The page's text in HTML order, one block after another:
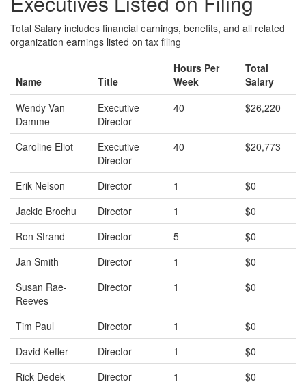
Total Salary includes financial earnings, benefits, and all related
organization earnings listed on tax filing
Name Title
Hours Per
Week
Total
Salary
Wendy Van
Damme
Executive
Director
40 $26,220
Caroline Eliot
Executive
Director
40 $20,773
Erik Nelson Director 1
$0
Jackie Brochu
Director 1
$0
Ron Strand
Director 5
$0
Jan Smith
Director 1
$0
Susan Rae-
Reeves
Director 1 $0
Tim Paul Director 1
$0
David Keffer
Director 1
$0
Rick Dedek
Director 1
$0